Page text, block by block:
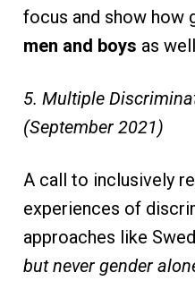
focus and show how
men and boys as
5. Multiple
(September 2021)
A call to inclusively
experiences of
approaches like
but never gender